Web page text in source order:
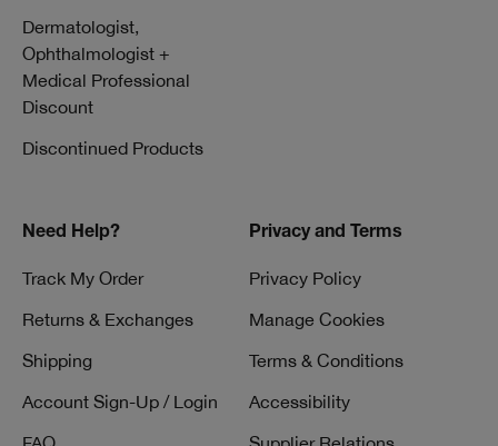
Dermatologist,
Ophthalmologist +
Medical Professional
Discount
Discontinued Products
Need Help?
Track My Order
Returns & Exchanges
Shipping
Account Sign-Up / Login
Privacy and Terms
Privacy Policy
Manage Cookies
Terms & Conditions
Accessibility